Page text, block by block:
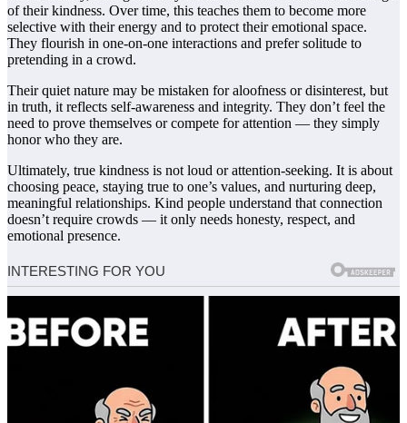
of their kindness. Over time, this teaches them to become more
selective with their energy and to protect their emotional space.
They flourish in one-on-one interactions and prefer solitude to
pretending in a crowd.
Their quiet nature may be mistaken for aloofness or disinterest, but
in truth, it reflects self-awareness and integrity. They don’t feel the
need to prove themselves or compete for attention — they simply
honor who they are.
Ultimately, true kindness is not loud or attention-seeking. It is about
choosing peace, staying true to one’s values, and nurturing deep,
meaningful relationships. Kind people understand that connection
doesn’t require crowds — it only needs honesty, respect, and
emotional presence.